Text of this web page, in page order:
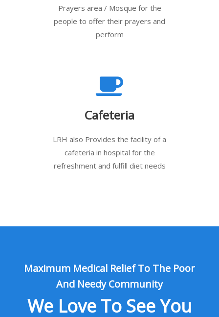
Prayers area / Mosque for the
people to offer their prayers and
perform
Cafeteria
LRH also Provides the facility of a
cafeteria in hospital for the
refreshment and fulfill diet needs
Maximum Medical Relief To The Poor
And Needy Community
We Love To See You